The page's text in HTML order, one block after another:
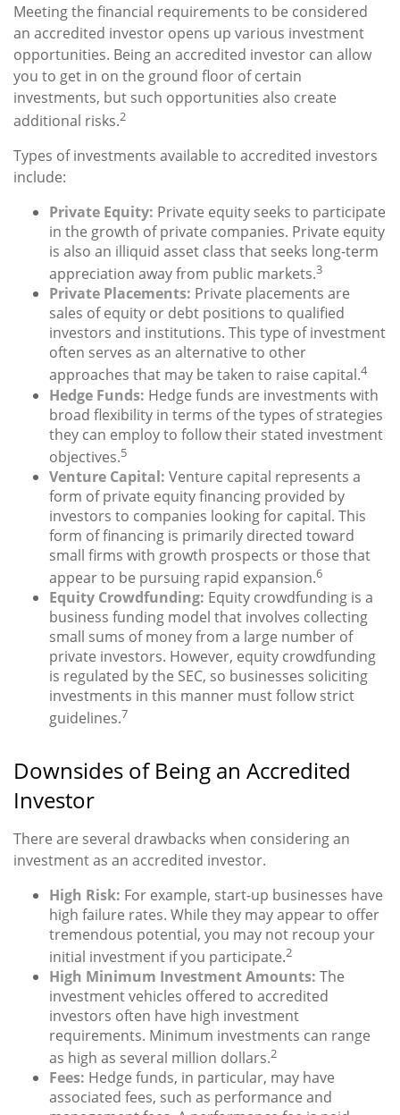
Meeting the financial requirements to be considered
an accredited investor opens up various investment
opportunities. Being an accredited investor can allow
you to get in on the ground floor of certain
investments, but such opportunities also create
additional risks.2
Types of investments available to accredited investors
include:
Private Equity: Private equity seeks to participate
in the growth of private companies. Private equity
is also an illiquid asset class that seeks long-term
appreciation away from public markets.3
Private Placements: Private placements are
sales of equity or debt positions to qualified
investors and institutions. This type of investment
often serves as an alternative to other
approaches that may be taken to raise capital.4
Hedge Funds: Hedge funds are investments with
broad flexibility in terms of the types of strategies
they can employ to follow their stated investment
objectives.5
Venture Capital: Venture capital represents a
form of private equity financing provided by
investors to companies looking for capital. This
form of financing is primarily directed toward
small firms with growth prospects or those that
appear to be pursuing rapid expansion.6
Equity Crowdfunding: Equity crowdfunding is a
business funding model that involves collecting
small sums of money from a large number of
private investors. However, equity crowdfunding
is regulated by the SEC, so businesses soliciting
investments in this manner must follow strict
guidelines.7
Downsides of Being an Accredited
Investor
There are several drawbacks when considering an
investment as an accredited investor.
High Risk: For example, start-up businesses have
high failure rates. While they may appear to offer
tremendous potential, you may not recoup your
initial investment if you participate.2
High Minimum Investment Amounts: The
investment vehicles offered to accredited
investors often have high investment
requirements. Minimum investments can range
as high as several million dollars.2
Fees: Hedge funds, in particular, may have
associated fees, such as performance and